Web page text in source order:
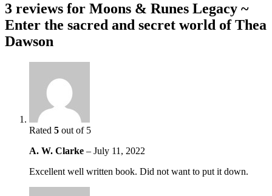
3 reviews for Moons & Runes Legacy ~
Enter the sacred and secret world of Thea
Dawson
Rated 5 out of 5
A. W. Clarke – July 11, 2022
Excellent well written book. Did not want to put it down.